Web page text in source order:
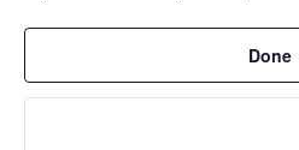
Remove
Done